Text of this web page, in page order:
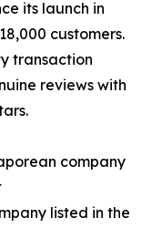
its launch in
customers.
transaction
reviews with
company
listed in the